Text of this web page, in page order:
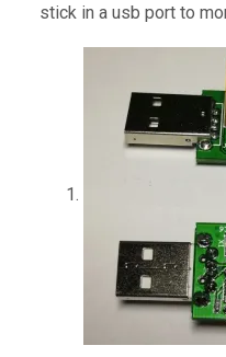
stick in a usb port to